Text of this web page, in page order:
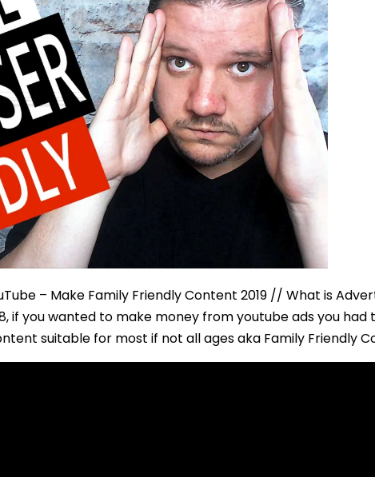
– Make Family Friendly Content 2019 // What is
if you wanted to make money from youtube ads you had
suitable for most if not all ages aka Family Friendly